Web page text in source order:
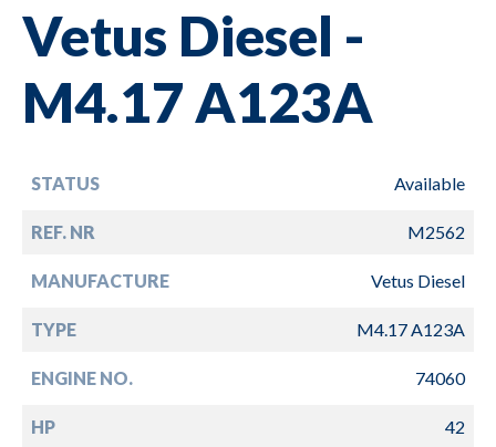
Vetus Diesel -
M4.17 A123A
STATUS Available
REF. NR M2562
MANUFACTURE Vetus Diesel
TYPE M4.17 A123A
ENGINE NO. 74060
HP 42